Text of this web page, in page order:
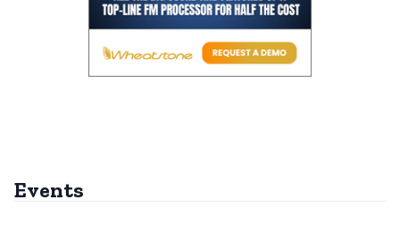
Events